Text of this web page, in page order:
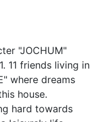
"JOCHUM"
11 friends living in
where dreams
house.
hard towards